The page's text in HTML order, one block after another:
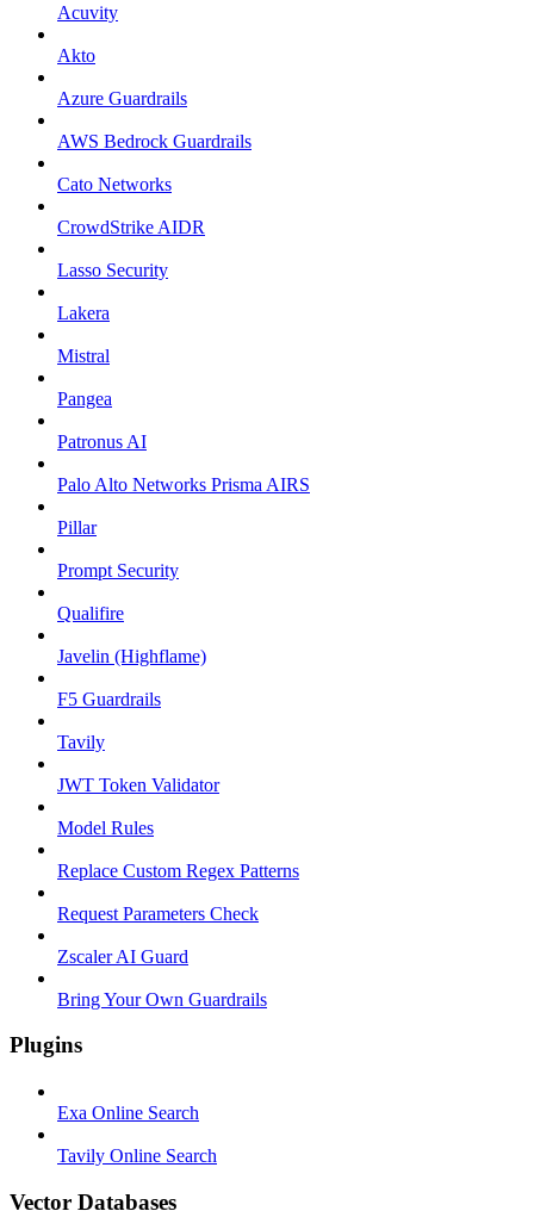
Acuvity
Akto
Azure Guardrails
AWS Bedrock Guardrails
Cato Networks
CrowdStrike AIDR
Lasso Security
Lakera
Mistral
Pangea
Patronus AI
Palo Alto Networks Prisma AIRS
Pillar
Prompt Security
Qualifire
Javelin (Highflame)
F5 Guardrails
Tavily
JWT Token Validator
Model Rules
Replace Custom Regex Patterns
Request Parameters Check
Zscaler AI Guard
Bring Your Own Guardrails
Plugins
Exa Online Search
Tavily Online Search
Vector Databases